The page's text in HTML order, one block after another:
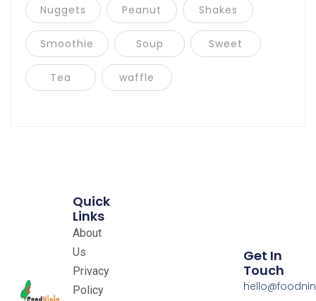
Nuggets Peanut Shakes
Smoothie Soup Sweet
Tea waffle
Quick
Links
About
Us
Privacy
Policy
Get In
Touch